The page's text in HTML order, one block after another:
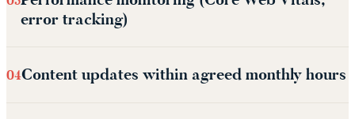
error tracking)
04Content updates within agreed monthly hours